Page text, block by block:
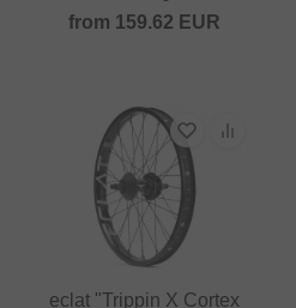
from 159.62 EUR
eclat "Trippin X Cortex